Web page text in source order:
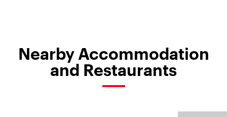
Nearby Accommodation
and Restaurants